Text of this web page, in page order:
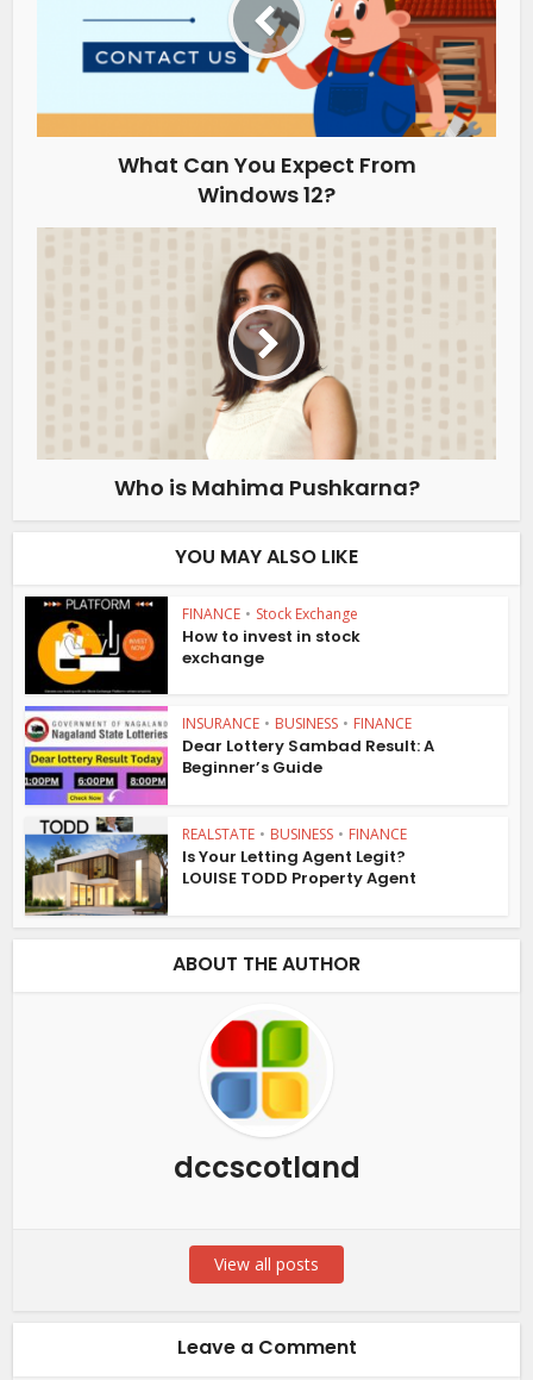
What Can You Expect From
Windows 12?
Who is Mahima Pushkarna?
YOU MAY ALSO LIKE
FINANCE • Stock Exchange
How to invest in stock
exchange
INSURANCE • BUSINESS • FINANCE
Dear Lottery Sambad Result: A
Beginner’s Guide
REALSTATE • BUSINESS • FINANCE
Is Your Letting Agent Legit?
LOUISE TODD Property Agent
ABOUT THE AUTHOR
dccscotland
View all posts
Leave a Comment